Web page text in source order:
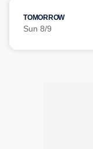
TOMORROW
Sun 8/9